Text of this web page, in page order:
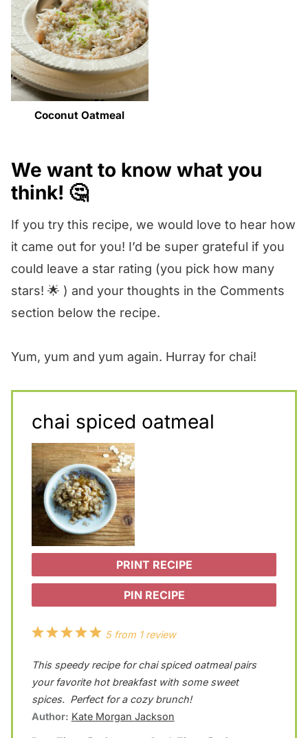
Coconut Oatmeal
We want to know what you
think! 🤔
If you try this recipe, we would love to hear how
it came out for you! I’d be super grateful if you
could leave a star rating (you pick how many
stars! 🌟 ) and your thoughts in the Comments
section below the recipe.
Yum, yum and yum again. Hurray for chai!
chai spiced oatmeal
PRINT RECIPE
PIN RECIPE
5
t
a
r
4
t
a
r
3
t
a
r
2
t
a
r
1
t
a
r
5from 1review
This speedy recipe for chai spiced oatmeal pairs
your favorite hot breakfast with some sweet
spices. Perfect for a cozy brunch!
Author: Kate Morgan Jackson